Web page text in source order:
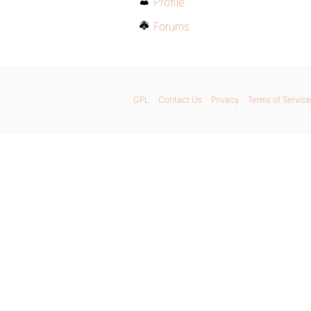
Forums
GPL Contact Us Privacy Terms of Service